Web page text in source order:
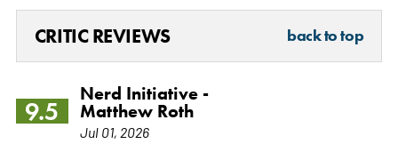
CRITIC REVIEWS back to top
9.5
Nerd Initiative -
Matthew Roth
Jul 01, 2026